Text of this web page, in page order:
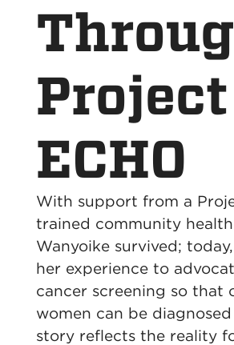
Project
ECHO
With support from a
trained community
Wanyoike survived;
her experience to
cancer screening so that
women can be
story reflects the reality